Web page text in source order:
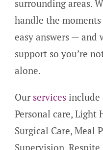
surrounding areas.
handle the
easy answers — and
support so you’re
alone.
Our services include
Personal care, Light
Surgical Care, Meal
Supervision, Respite